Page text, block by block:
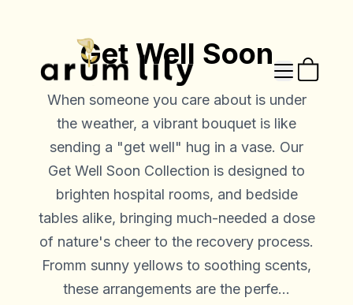
Get Well Soon
When someone you care about is under
the weather, a vibrant bouquet is like
sending a "get well" hug in a vase. Our
Get Well Soon Collection is designed to
brighten hospital rooms, and bedside
tables alike, bringing much-needed a dose
of nature's cheer to the recovery process.
Fromm sunny yellows to soothing scents,
these arrangements are the perfe...